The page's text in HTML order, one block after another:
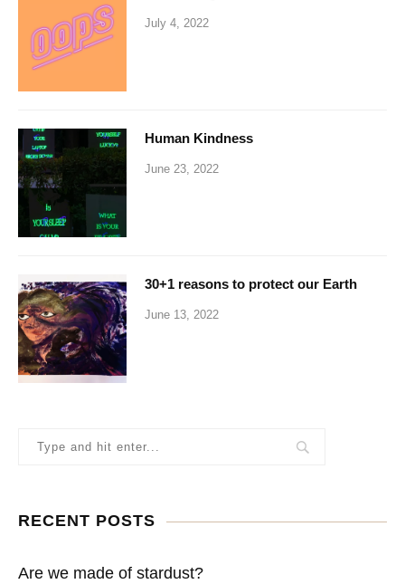
July 4, 2022
Human Kindness
June 23, 2022
30+1 reasons to protect our Earth
June 13, 2022
RECENT POSTS
Are we made of stardust?